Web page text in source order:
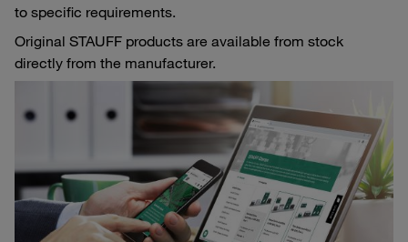
to specific requirements.
Original STAUFF products are available from stock
directly from the manufacturer.